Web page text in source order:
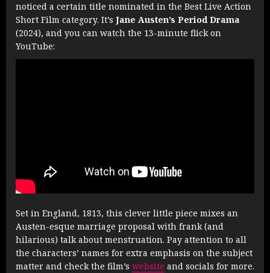
noticed a certain title nominated in the Best Live Action
Short Film category. It’s Jane Austen’s Period Drama
(2024), and you can watch the 13-minute flick on
YouTube:
Set in England, 1813, this clever little piece mixes an
Austen-esque marriage proposal with frank (and
hilarious) talk about menstruation. Pay attention to all
the characters’ names for extra emphasis on the subject
matter and check the film’s website and socials for more.